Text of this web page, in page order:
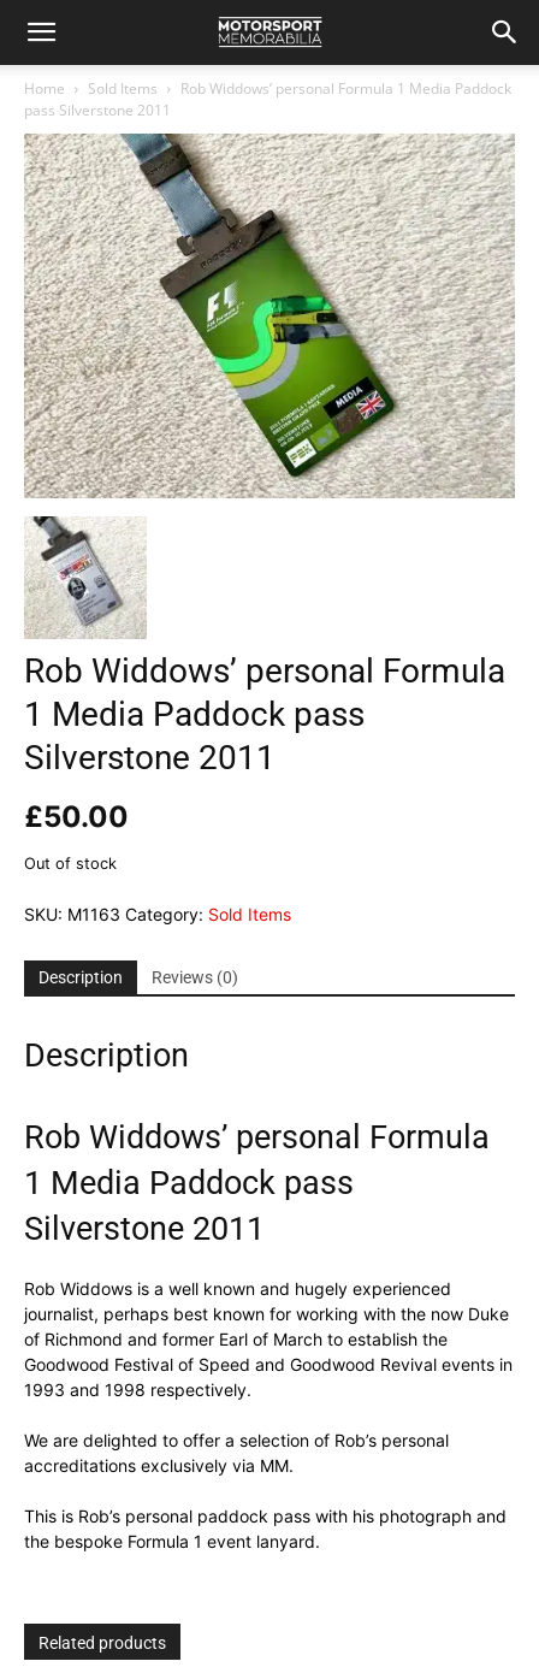
Home Sold Items
Rob Widdows’ personal Formula 1 Media Paddock
pass Silverstone 2011
Rob Widdows’ personal Formula
1 Media Paddock pass
Silverstone 2011
£50.00
Out of stock
SKU: M1163 Category: Sold Items
Description Reviews (0)
Description
Rob Widdows’ personal Formula
1 Media Paddock pass
Silverstone 2011
Rob Widdows is a well known and hugely experienced
journalist, perhaps best known for working with the now Duke
of Richmond and former Earl of March to establish the
Goodwood Festival of Speed and Goodwood Revival events in
1993 and 1998 respectively.
We are delighted to offer a selection of Rob’s personal
accreditations exclusively via MM.
This is Rob’s personal paddock pass with his photograph and
the bespoke Formula 1 event lanyard.
Related products